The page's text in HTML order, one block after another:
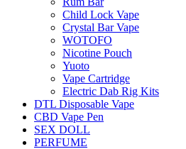
Child Lock Vape
Crystal Bar Vape
WOTOFO
Nicotine Pouch
Yuoto
Vape Cartridge
Electric Dab Rig Kits
DTL Disposable Vape
CBD Vape Pen
SEX DOLL
PERFUME